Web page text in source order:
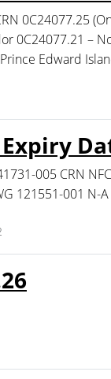
0C24077.25
0C24077.21 –
Edward
005 CRN
121551-001 N-A